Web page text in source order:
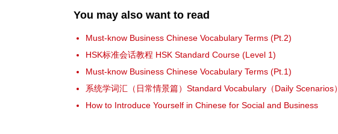
You may also want to read
Must-know Business Chinese Vocabulary Terms (Pt.2)
HSK标准会话教程 HSK Standard Course (Level 1)
Must-know Business Chinese Vocabulary Terms (Pt.1)
系统学词汇（日常情景篇）Standard Vocabulary（Daily Scenarios）
How to Introduce Yourself in Chinese for Social and Business